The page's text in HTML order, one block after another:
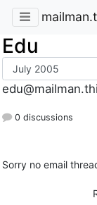
Edu
0 discussions
Sorry no email